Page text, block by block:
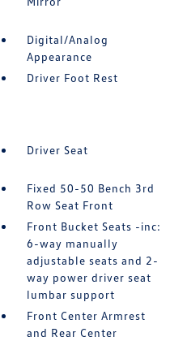
Digital/Analog
Appearance
Driver Foot Rest
Driver Seat
Fixed 50-50 Bench 3rd
Row Seat Front
Front Bucket Seats -inc:
6-way manually
adjustable seats and 2-
way power driver seat
lumbar support
Front Center Armrest
and Rear Center